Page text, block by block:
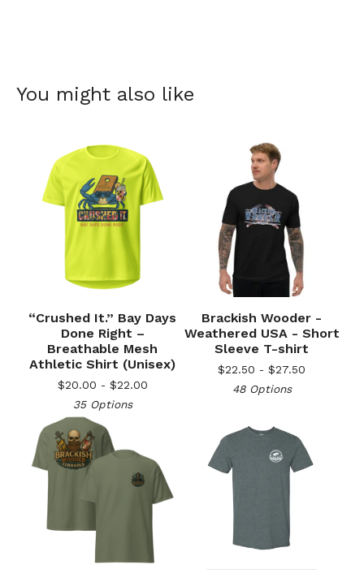
You might also like
“Crushed It.” Bay Days
Done Right –
Breathable Mesh
Athletic Shirt (Unisex)
$20.00 - $22.00
35 Options
Brackish Wooder -
Weathered USA - Short
Sleeve T-shirt
$22.50 - $27.50
48 Options